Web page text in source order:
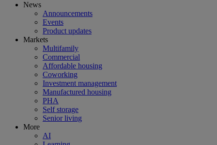
News
Announcements
Events
Product updates
Markets
Multifamily
Commercial
Affordable housing
Coworking
Investment management
Manufactured housing
PHA
Self storage
Senior living
More
AI